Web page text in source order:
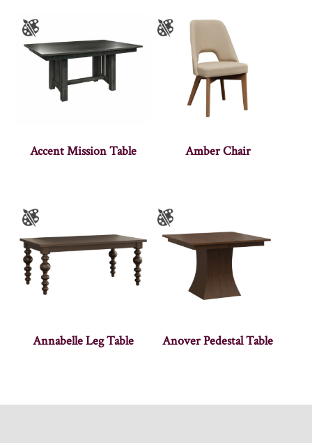
Accent Mission Table Amber Chair
Annabelle Leg Table Anover Pedestal Table